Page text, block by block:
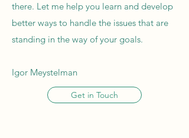
there. Let me help you learn and develop
better ways to handle the issues that are
standing in the way of your goals.
Igor Meystelman
Get in Touch